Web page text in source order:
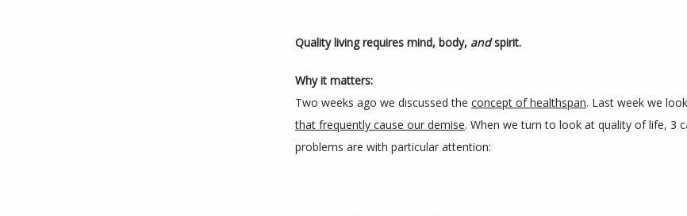
Quality living requires mind, body, and spirit.
Why it matters:
Two weeks ago we discussed the concept of healthspan. Last week we
that frequently cause our demise. When we turn to look at quality of life, 3
problems are with particular attention: